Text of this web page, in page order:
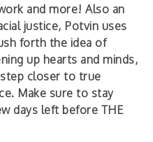
and more! Also an
justice, Potvin uses
forth the idea of
up hearts and minds,
closer to true
Make sure to stay
days left before THE